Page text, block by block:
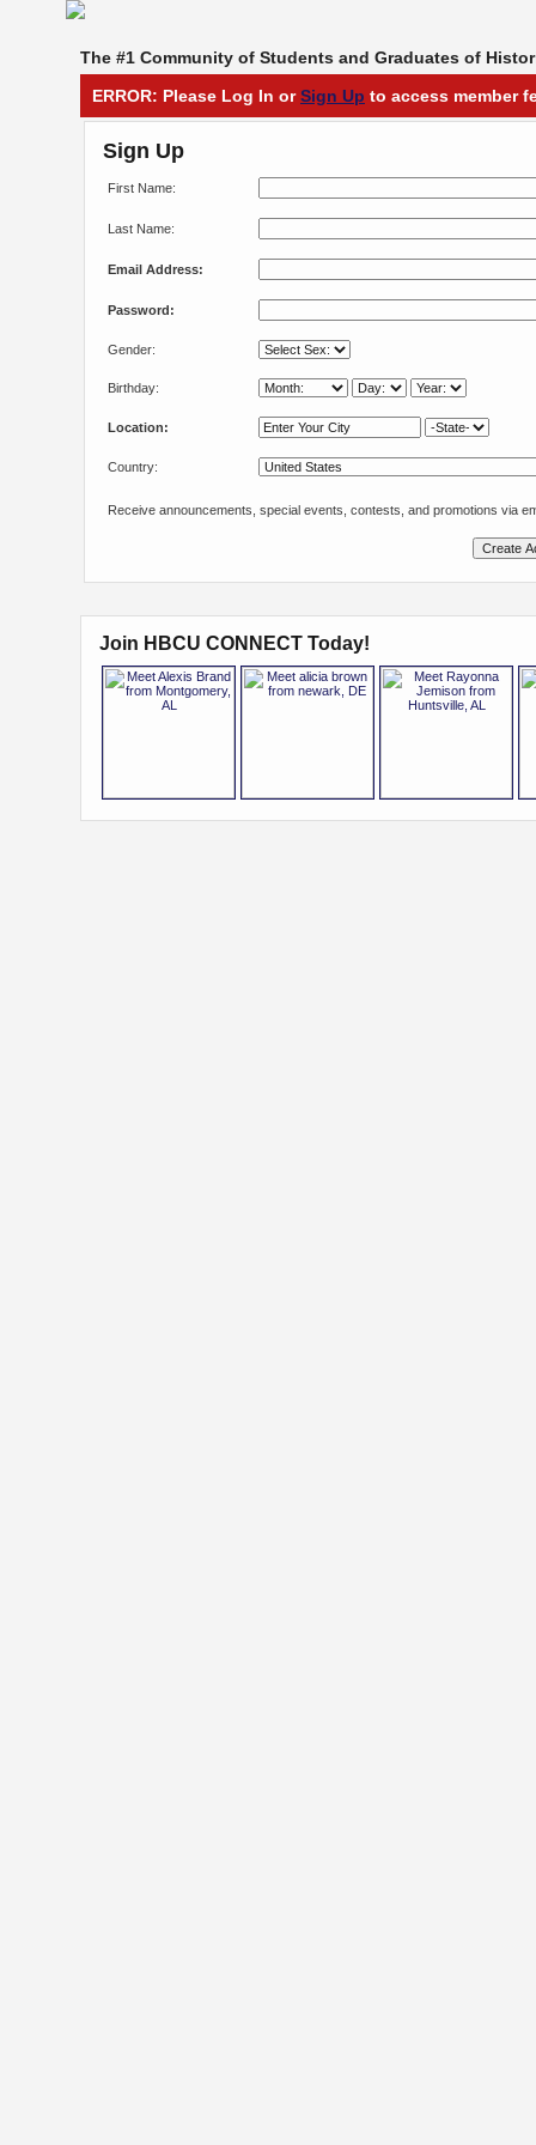
The #1 Community of Students and Graduates of
ERROR: Please Log In orSign Up to access member
Sign Up
First Name:
Last Name:
Email Address:
Password:
Gender:
Birthday:
Location:
Country:
Receive announcements, special events, contests, and promotions via
Join HBCU CONNECT Today!